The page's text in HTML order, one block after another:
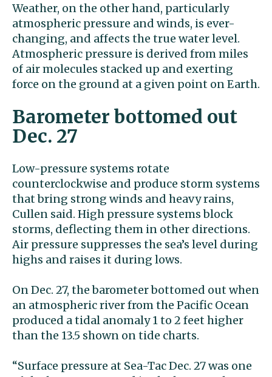
Weather, on the other hand, particularly
atmospheric pressure and winds, is ever-
changing, and affects the true water level.
Atmospheric pressure is derived from miles
of air molecules stacked up and exerting
force on the ground at a given point on Earth.
Barometer bottomed out
Dec. 27
Low-pressure systems rotate
counterclockwise and produce storm systems
that bring strong winds and heavy rains,
Cullen said. High pressure systems block
storms, deflecting them in other directions.
Air pressure suppresses the sea’s level during
highs and raises it during lows.
On Dec. 27, the barometer bottomed out when
an atmospheric river from the Pacific Ocean
produced a tidal anomaly 1 to 2 feet higher
than the 13.5 shown on tide charts.
“Surface pressure at Sea-Tac Dec. 27 was one